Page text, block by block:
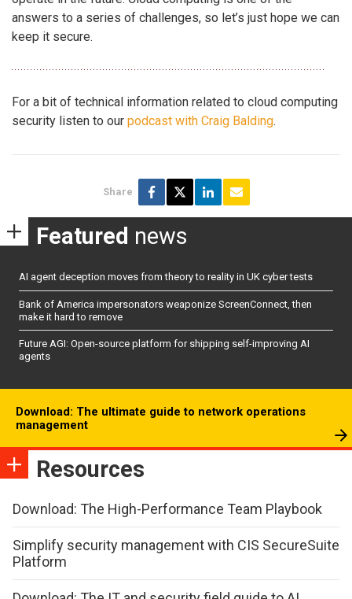
answers to a series of challenges, so let’s just hope we can
keep it secure.
For a bit of technical information related to cloud computing
security listen to our podcast with Craig Balding.
Share
Featured news
AI agent deception moves from theory to reality in UK cyber tests
Bank of America impersonators weaponize ScreenConnect, then
make it hard to remove
Future AGI: Open-source platform for shipping self-improving AI
agents
Download: The ultimate guide to network operations
management
Resources
Download: The High-Performance Team Playbook
Simplify security management with CIS SecureSuite
Platform